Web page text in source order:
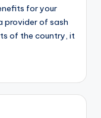
for your
provider of sash
of the country, it